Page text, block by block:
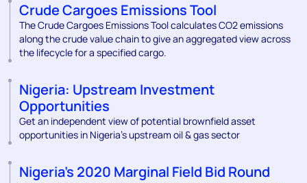
Crude Cargoes Emissions Tool
The Crude Cargoes Emissions Tool calculates CO2 emissions
along the crude value chain to give an aggregated view across
the lifecycle for a specified cargo.
Nigeria: Upstream Investment
Opportunities
Get an independent view of potential brownfield asset
opportunities in Nigeria’s upstream oil & gas sector
Nigeria’s 2020 Marginal Field Bid Round